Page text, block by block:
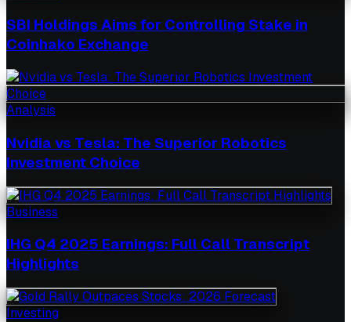
SBI Holdings Aims for Controlling Stake in
Coinhako Exchange
Analysis
Nvidia vs Tesla: The Superior Robotics
Investment Choice
Business
IHG Q4 2025 Earnings: Full Call Transcript
Highlights
Investing